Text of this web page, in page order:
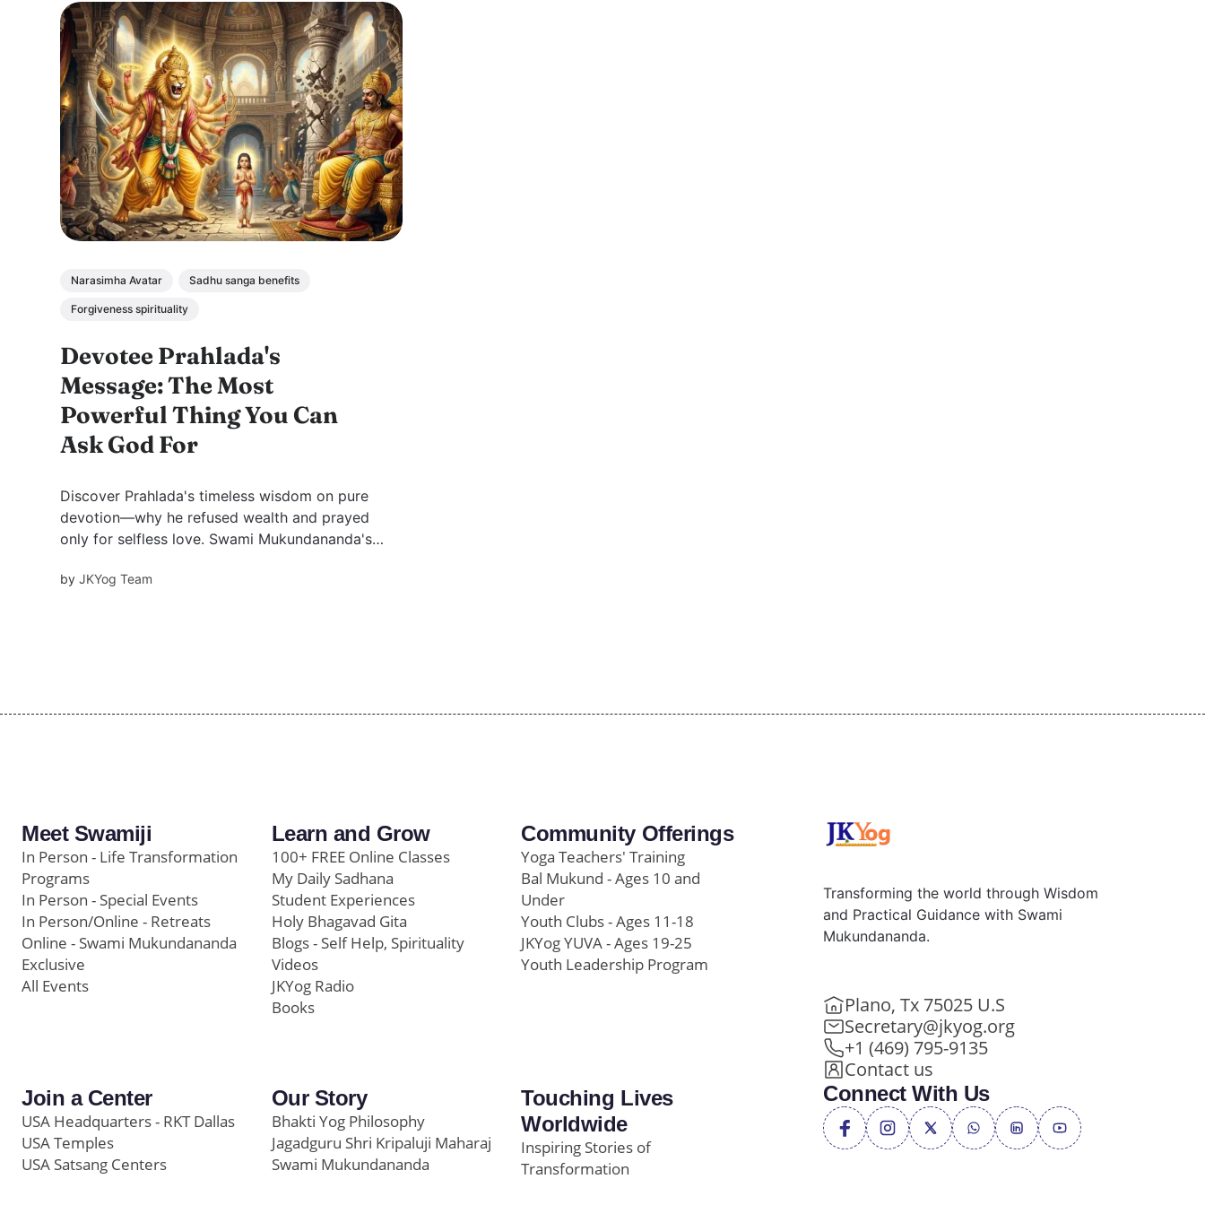
Narasimha Avatar Sadhu sanga benefits
Forgiveness spirituality
Devotee Prahlada's
Message: The Most
Powerful Thing You Can
Ask God For
Discover Prahlada's timeless wisdom on pure
devotion—why he refused wealth and prayed
only for selfless love. Swami Mukundananda's
byJKYog Team
Meet Swamiji
In Person - Life Transformation
Programs
In Person - Special Events
In Person/Online - Retreats
Online - Swami Mukundananda
Exclusive
All Events
Learn and Grow
100+ FREE Online Classes
My Daily Sadhana
Student Experiences
Holy Bhagavad Gita
Blogs - Self Help, Spirituality
Videos
JKYog Radio
Books
Community Offerings
Yoga Teachers' Training
Bal Mukund - Ages 10 and
Under
Youth Clubs - Ages 11-18
JKYog YUVA - Ages 19-25
Youth Leadership Program
Join a Center
USA Headquarters - RKT Dallas
USA Temples
USA Satsang Centers
Our Story
Bhakti Yog Philosophy
Jagadguru Shri Kripaluji Maharaj
Swami Mukundananda
Touching Lives
Worldwide
Inspiring Stories of
Transformation
Transforming the world through Wisdom
and Practical Guidance with Swami
Mukundananda.
Plano, Tx 75025 U.S
Secretary@jkyog.org
+1 (469) 795-9135
Contact us
Connect With Us